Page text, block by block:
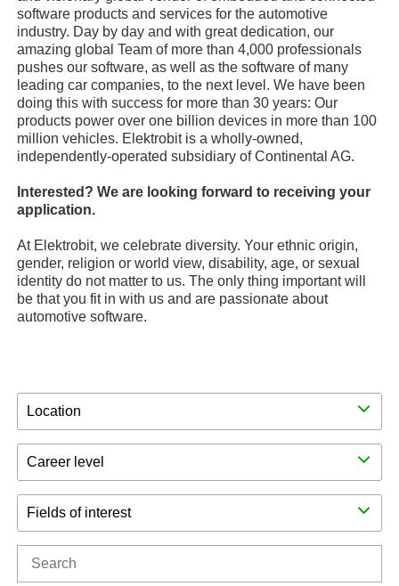
software products and services for the automotive
industry. Day by day and with great dedication, our
amazing global Team of more than 4,000 professionals
pushes our software, as well as the software of many
leading car companies, to the next level. We have been
doing this with success for more than 30 years: Our
products power over one billion devices in more than 100
million vehicles. Elektrobit is a wholly-owned,
independently-operated subsidiary of Continental AG.
Interested? We are looking forward to receiving your
application.
At Elektrobit, we celebrate diversity. Your ethnic origin,
gender, religion or world view, disability, age, or sexual
identity do not matter to us. The only thing important will
be that you fit in with us and are passionate about
automotive software.
Location
Career level
Fields of interest